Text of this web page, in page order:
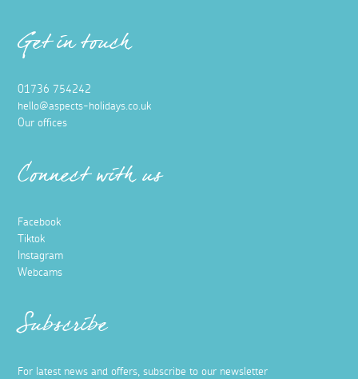
Get in touch
01736 754242
hello@aspects-holidays.co.uk
Our offices
Connect with us
Facebook
Tiktok
Instagram
Webcams
Subscribe
For latest news and offers, subscribe to our newsletter